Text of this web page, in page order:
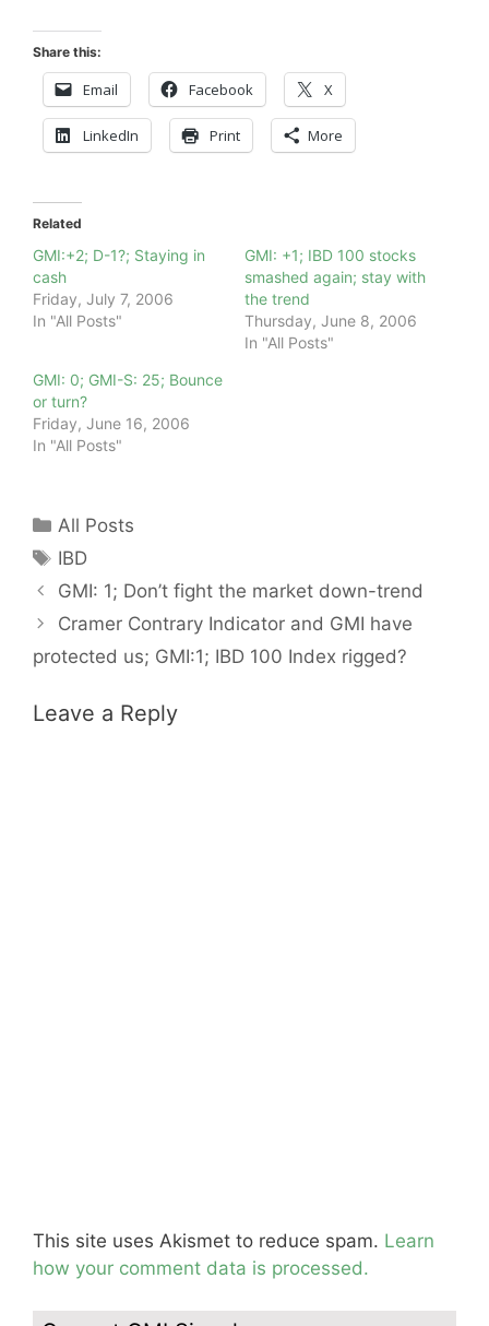
Share this:
Email Facebook X
LinkedIn Print More
Related
GMI:+2; D-1?; Staying in
cash
Friday, July 7, 2006
In "All Posts"
GMI: +1; IBD 100 stocks
smashed again; stay with
the trend
Thursday, June 8, 2006
In "All Posts"
GMI: 0; GMI-S: 25; Bounce
or turn?
Friday, June 16, 2006
In "All Posts"
Categories
All Posts
Tags
IBD
GMI: 1; Don’t fight the market down-trend
Cramer Contrary Indicator and GMI have
protected us; GMI:1; IBD 100 Index rigged?
Leave a Reply
This site uses Akismet to reduce spam. Learn
how your comment data is processed.